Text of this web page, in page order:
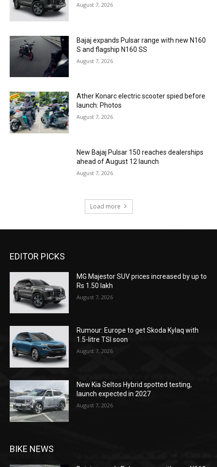
August 7, 2026
Bajaj expands Pulsar range with new N160
S and flagship N160 SS
August 7, 2026
Ather Konarc electric scooter spied before
launch: Photos
August 7, 2026
New Bajaj Pulsar 150 reaches dealerships
ahead of August 12 launch
August 7, 2026
Load more
EDITOR PICKS
MG Majestor SUV prices increased by up to
Rs 1.50 lakh
August 7, 2026
Rumour: Europe to get Skoda Kylaq with
1.5-litre TSI soon
August 7, 2026
New Kia Seltos Hybrid spotted testing,
launch expected in 2027
August 7, 2026
BIKE NEWS